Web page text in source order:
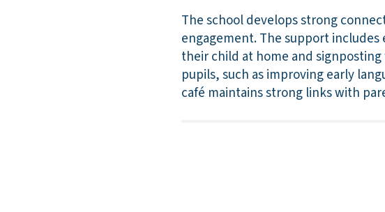
The school develops strong
engagement. The support
their child at home and
pupils, such as improving early
café maintains strong links with